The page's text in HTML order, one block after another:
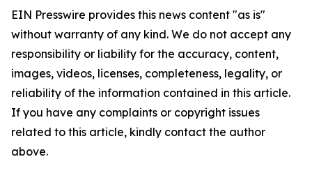
EIN Presswire provides this news content "as is"
without warranty of any kind. We do not accept any
responsibility or liability for the accuracy, content,
images, videos, licenses, completeness, legality, or
reliability of the information contained in this article.
If you have any complaints or copyright issues
related to this article, kindly contact the author
above.